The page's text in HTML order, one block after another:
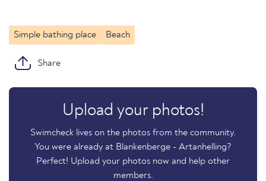
Simple bathing place Beach
Share
Upload your photos!
Swimcheck lives on the photos from the community.
You were already at Blankenberge - Artanhelling?
Perfect! Upload your photos now and help other
members.